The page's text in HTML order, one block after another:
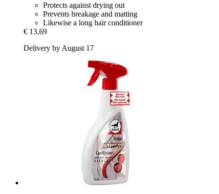
Protects against drying out
Prevents breakage and matting
Likewise a long hair conditioner
€ 13,69
Delivery by August 17